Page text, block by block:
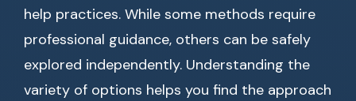
help practices. While some methods require
professional guidance, others can be safely
explored independently. Understanding the
variety of options helps you find the approach